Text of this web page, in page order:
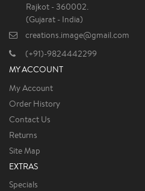
Rajkot - 360002.
(Gujarat - India)
creations.image@gmail.com
(+91)-9824442299
MY ACCOUNT
My Account
Order History
Contact Us
Returns
Site Map
EXTRAS
Specials